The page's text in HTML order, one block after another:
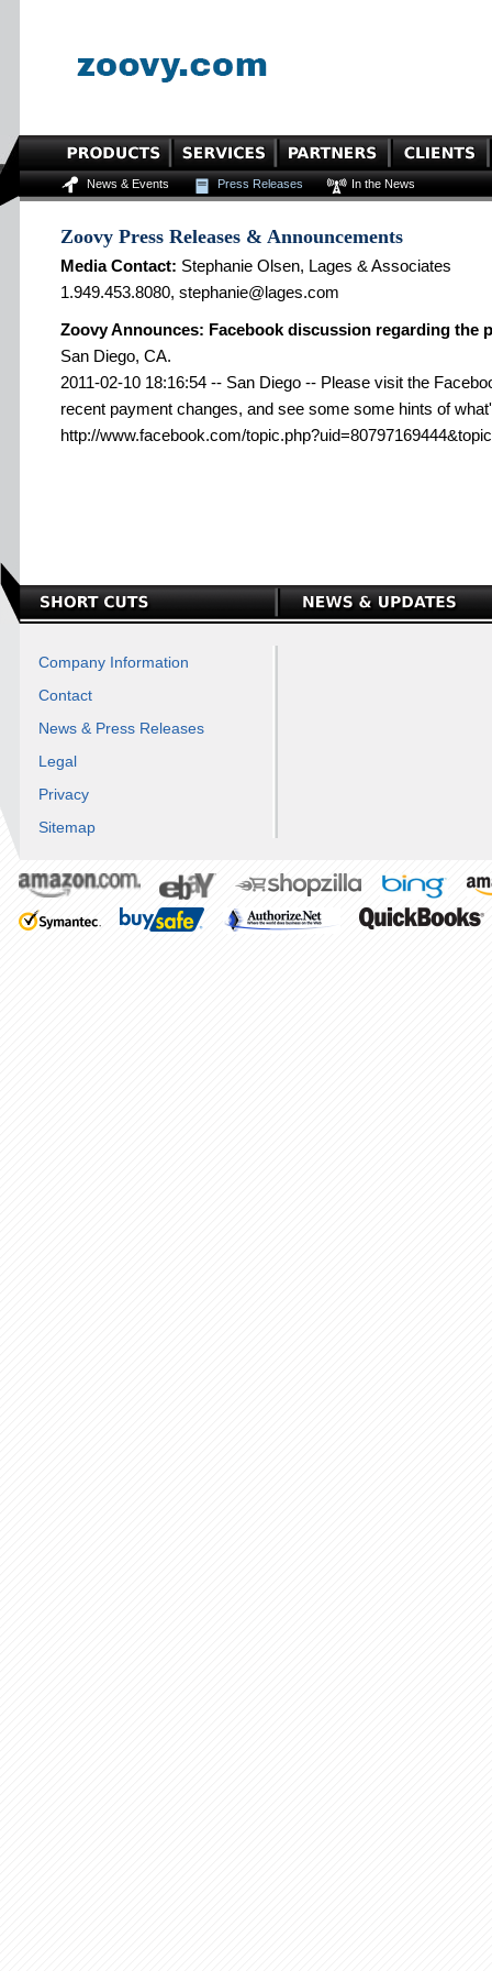
News & Events Press Releases In the News
Zoovy Press Releases & Announcements
Media Contact: Stephanie Olsen, Lages & Associates
1.949.453.8080, stephanie@lages.com
Zoovy Announces: Facebook discussion regarding the
San Diego, CA.
2011-02-10 18:16:54 -- San Diego -- Please visit the
recent payment changes, and see some some hints of
http://www.facebook.com/
Company Information
Contact
News & Press Releases
Legal
Privacy
Sitemap